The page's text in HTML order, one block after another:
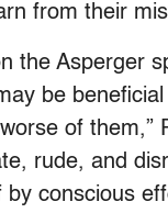
from their
the Asperger
be
of them,”
rude, and
by conscious